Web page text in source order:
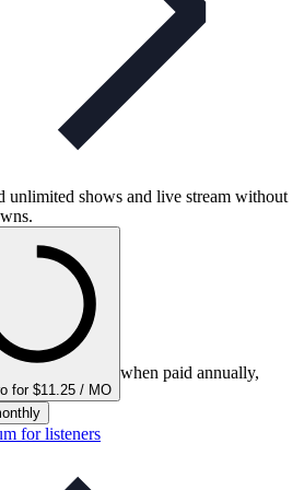
unlimited shows and live stream without
for $11.25 / MO
when paid annually,
for listeners